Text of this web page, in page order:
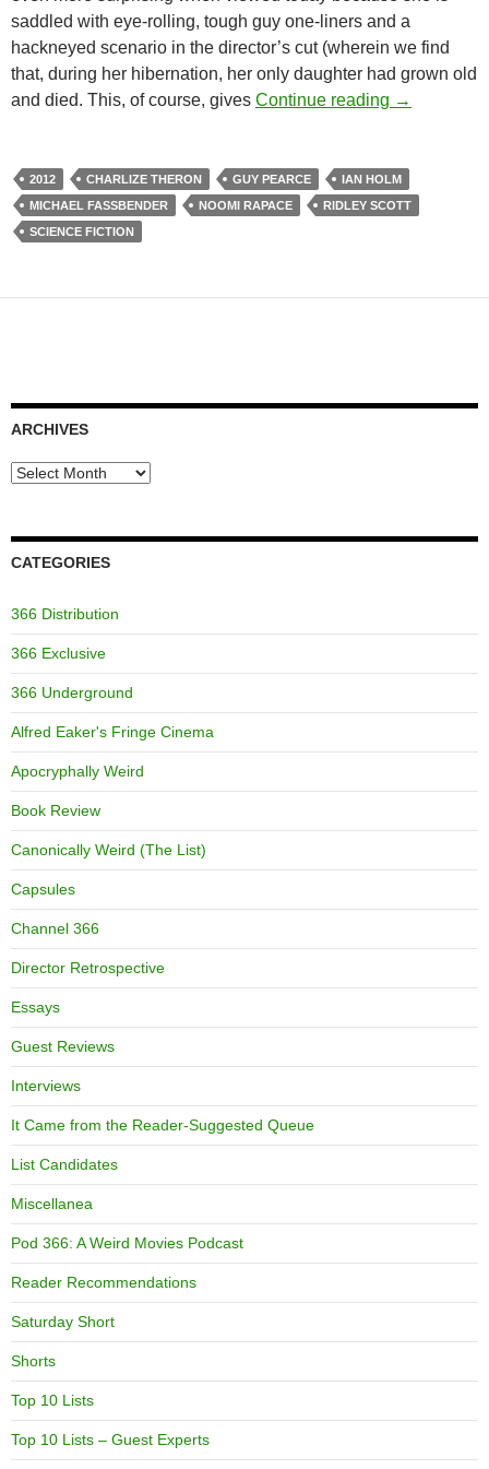
saddled with eye-rolling, tough guy one-liners and a
hackneyed scenario in the director’s cut (wherein we find
that, during her hibernation, her only daughter had grown old
and died. This, of course, gives Continue reading →
2012 CHARLIZE THERON GUY PEARCE
IAN HOLM
MICHAEL FASSBENDER
NOOMI RAPACE
RIDLEY SCOTT
SCIENCE FICTION
ARCHIVES
Archives
CATEGORIES
366 Distribution
366 Exclusive
366 Underground
Alfred Eaker's Fringe Cinema
Apocryphally Weird
Book Review
Canonically Weird (The List)
Capsules
Channel 366
Director Retrospective
Essays
Guest Reviews
Interviews
It Came from the Reader-Suggested Queue
List Candidates
Miscellanea
Pod 366: A Weird Movies Podcast
Reader Recommendations
Saturday Short
Shorts
Top 10 Lists
Top 10 Lists – Guest Experts